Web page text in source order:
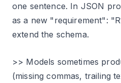
one sentence. In JSON
as a new "requirement":
extend the schema.
>> Models sometimes
(missing commas, trailing